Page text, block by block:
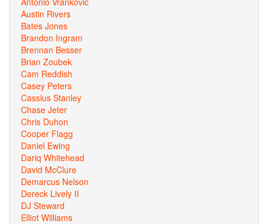
Austin Rivers
Bates Jones
Brandon Ingram
Brennan Besser
Brian Zoubek
Cam Reddish
Casey Peters
Cassius Stanley
Chase Jeter
Chris Duhon
Cooper Flagg
Daniel Ewing
Dariq Whitehead
David McClure
Demarcus Nelson
Dereck Lively II
DJ Steward
Elliot Williams